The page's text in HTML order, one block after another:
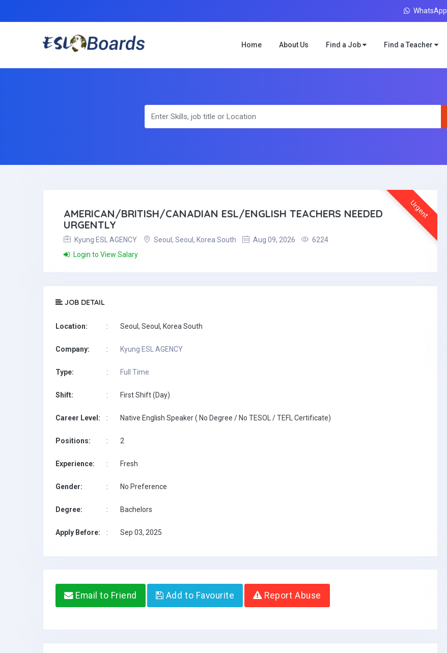
WhatsApp
Home About Us Find a Job Find a Teacher
Urgent
AMERICAN/BRITISH/CANADIAN ESL/ENGLISH TEACHERS NEEDED
URGENTLY
Kyung ESL AGENCY Seoul, Seoul, Korea South Aug 09, 2026
6224
Login to View Salary
JOB DETAIL
Location: : Seoul, Seoul, Korea South
Company: : Kyung ESL AGENCY
Type: : Full Time
Shift: : First Shift (Day)
Career Level: : Native English Speaker ( No Degree / No TESOL / TEFL Certificate)
Positions: : 2
Experience: : Fresh
Gender: : No Preference
Degree: : Bachelors
Apply Before: : Sep 03, 2025
Email to Friend Add to Favourite Report Abuse